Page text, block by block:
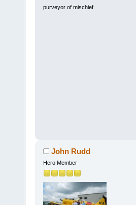
purveyor of mischief
John Rudd
Hero Member